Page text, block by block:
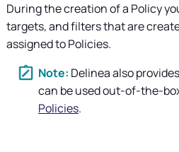
During the creation of a Policy
targets, and filters that are
assigned to Policies.
Delineaalso
can be used out-of-the-
Policies.